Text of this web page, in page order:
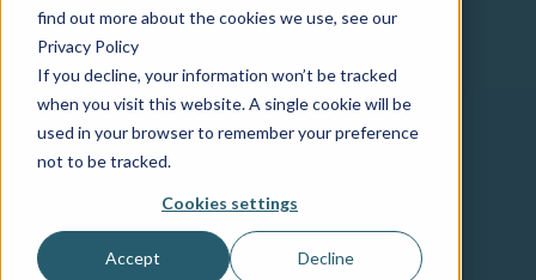
find out more about the cookies we use, see our
Privacy Policy
If you decline, your information won’t be tracked
when you visit this website. A single cookie will be
used in your browser to remember your preference
not to be tracked.
Cookies settings
Accept Decline